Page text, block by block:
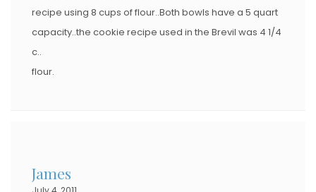
recipe using 8 cups of flour..Both bowls have a 5 quart
capacity..the cookie recipe used in the Brevil was 4 1/4
c..
flour.
James